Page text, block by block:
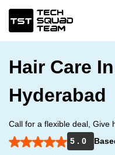
Hair Care
Hyderabad
Call for a flexible deal, Give
5 . 0